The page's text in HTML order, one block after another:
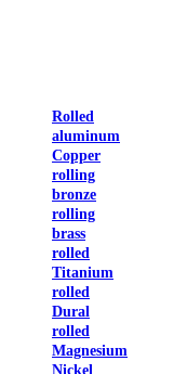
Rolled
aluminum
Copper
rolling
bronze
rolling
brass
rolled
Titanium
rolled
Dural
rolled
Magnesium
Nickel